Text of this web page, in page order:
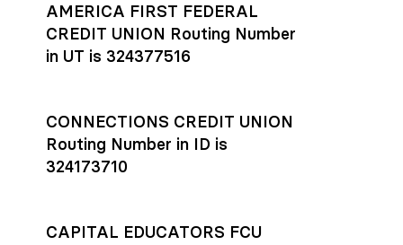
AMERICA FIRST FEDERAL
CREDIT UNION Routing Number
in UT is 324377516
CONNECTIONS CREDIT UNION
Routing Number in ID is
324173710
CAPITAL EDUCATORS FCU